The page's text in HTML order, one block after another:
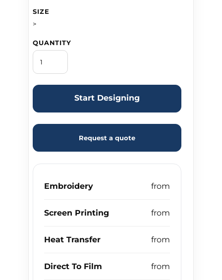
SIZE
>
QUANTITY
Start Designing
Request a quote
Embroidery
Screen Printing
Heat Transfer
Direct To Film